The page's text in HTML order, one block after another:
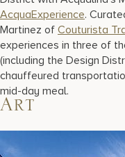
AcquaExperience.
Martinez of Couturista
experiences in three of
(including the Design
chauffeured
mid-day meal.
Art